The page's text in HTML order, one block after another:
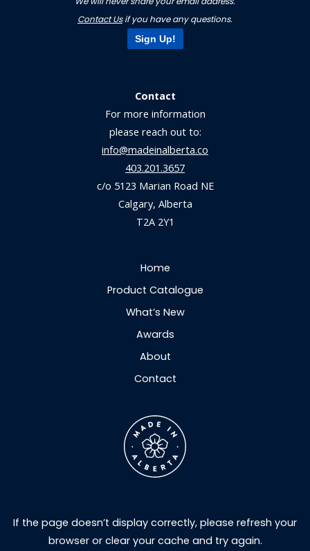
Contact Usif you have any questions.
Sign Up!
Contact
For more information
please reach out to:
info@madeinalberta.co
403.201.3657
c/o 5123 Marian Road NE
Calgary, Alberta
T2A 2Y1
Home
Product Catalogue
What’s New
Awards
About
Contact
If the page doesn’t display correctly, please refresh your
browser or clear your cache and try again.